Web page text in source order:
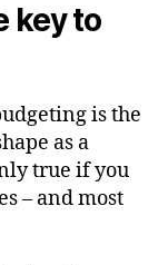
key to
is the
as a
true if you
– and most